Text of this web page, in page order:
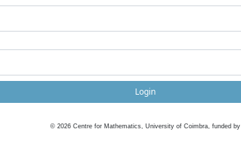
Login
© 2026 Centre for Mathematics, University of Coimbra, funded by